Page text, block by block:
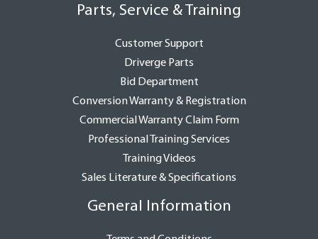
Parts, Service & Training
Customer Support
Driverge Parts
Bid Department
Conversion Warranty & Registration
Commercial Warranty Claim Form
Professional Training Services
Training Videos
Sales Literature & Specifications
General Information